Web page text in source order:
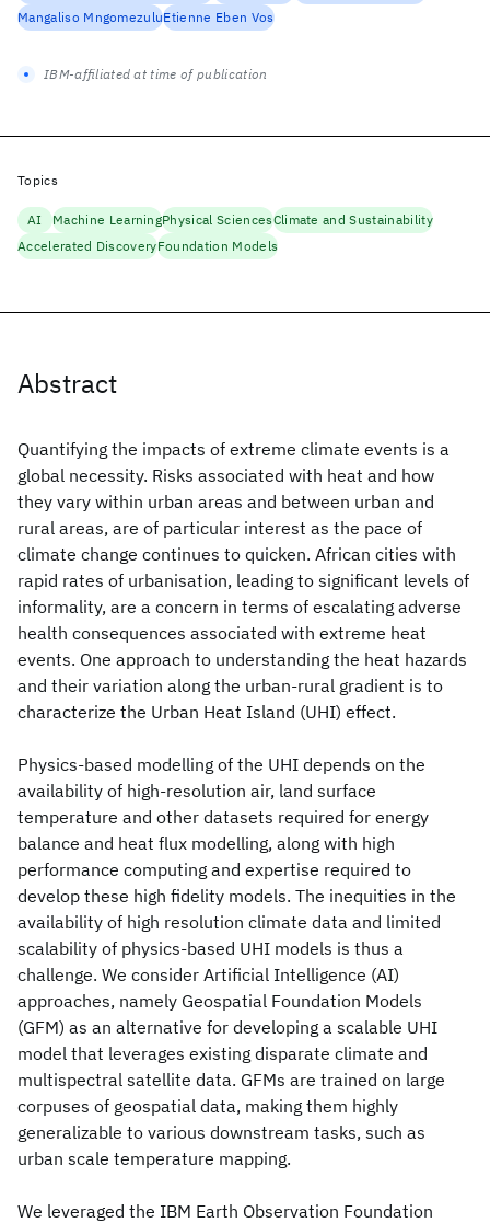
Abstract
Quantifying the impacts of extreme climate events is a
global necessity. Risks associated with heat and how
they vary within urban areas and between urban and
rural areas, are of particular interest as the pace of
climate change continues to quicken. African cities with
rapid rates of urbanisation, leading to significant levels of
informality, are a concern in terms of escalating adverse
health consequences associated with extreme heat
events. One approach to understanding the heat hazards
and their variation along the urban-rural gradient is to
characterize the Urban Heat Island (UHI) effect.
Physics-based modelling of the UHI depends on the
availability of high-resolution air, land surface
temperature and other datasets required for energy
balance and heat flux modelling, along with high
performance computing and expertise required to
develop these high fidelity models. The inequities in the
availability of high resolution climate data and limited
scalability of physics-based UHI models is thus a
challenge. We consider Artificial Intelligence (AI)
approaches, namely Geospatial Foundation Models
(GFM) as an alternative for developing a scalable UHI
model that leverages existing disparate climate and
multispectral satellite data. GFMs are trained on large
corpuses of geospatial data, making them highly
generalizable to various downstream tasks, such as
urban scale temperature mapping.
We leveraged the IBM Earth Observation Foundation
Mangaliso MngomezuluEtienne Eben Vos
IBM-affiliated at time of publication
Topics
AI Machine LearningPhysical SciencesClimate and Sustainability
Accelerated DiscoveryFoundation Models